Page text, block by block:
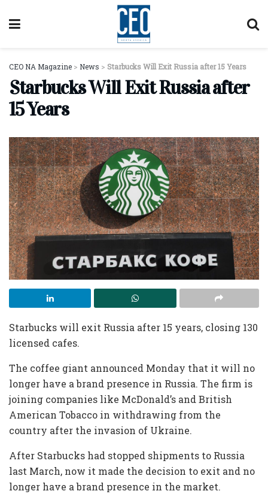
CEO NA Magazine > News > Starbucks Will Exit Russia after 15 Years
Starbucks Will Exit Russia after
15 Years
Starbucks will exit Russia after 15 years, closing 130
licensed cafes.
The coffee giant announced Monday that it will no
longer have a brand presence in Russia. The firm is
joining companies like McDonald’s and British
American Tobacco in withdrawing from the
country after the invasion of Ukraine.
After Starbucks had stopped shipments to Russia
last March, now it made the decision to exit and no
longer have a brand presence in the market.